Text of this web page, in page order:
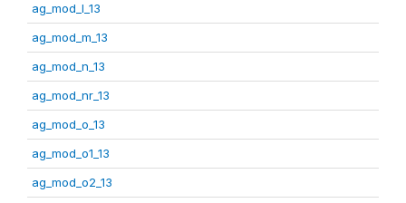
ag_mod_l_13
ag_mod_m_13
ag_mod_n_13
ag_mod_nr_13
ag_mod_o_13
ag_mod_o1_13
ag_mod_o2_13